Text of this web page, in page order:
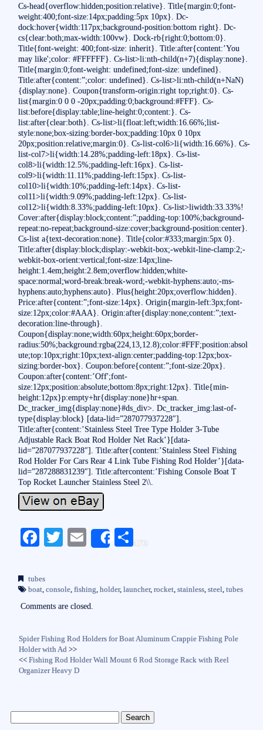
Cs-head{overflow:hidden;position:relative}. Title{margin:0;font-
weight:400;font-size:14px;padding:5px 10px}. Dc-
dock:hover{width:117px;background-position:bottom right}. Dc-
cs{clear:both;max-width:100vw}. Dock-rb{right:0;bottom:0}.
Title{font-weight: 400;font-size: inherit}. Title:after{content:’You
may like';color: #FFFFFF}. Cs-list>li:nth-child(n+7){display:none}.
Title{margin:0;font-weight: undefined;font-size: undefined}.
Title:after{content:”;color: undefined}. Cs-list>li:nth-child(n+NaN)
{display:none}. Coupon{transform-origin:right top;right:0}. Cs-
list{margin:0 0 0 -20px;padding:0;background:#FFF}. Cs-
list:before{display:table;line-height:0;content:}. Cs-
list:after{clear:both}. Cs-list>li{float:left;width:16.66%;list-
style:none;box-sizing:border-box;padding:10px 0 10px
20px;position:relative;margin:0}. Cs-list-col6>li{width:16.66%}. Cs-
list-col7>li{width:14.28%;padding-left:18px}. Cs-list-
col8>li{width:12.5%;padding-left:16px}. Cs-list-
col9>li{width:11.11%;padding-left:15px}. Cs-list-
col10>li{width:10%;padding-left:14px}. Cs-list-
col11>li{width:9.09%;padding-left:12px}. Cs-list-
col12>li{width:8.33%;padding-left:10px}. Cs-list>liwidth:33.33%!
Cover:after{display:block;content:”;padding-top:100%;background-
repeat:no-repeat;background-size:cover;background-position:center}.
Cs-list a{text-decoration:none}. Title{color:#333;margin:5px 0}.
Title:after{display:block;display:-webkit-box;-webkit-line-clamp:2;-
webkit-box-orient:vertical;font-size:14px;line-
height:1.4em;height:2.8em;overflow:hidden;white-
space:normal;word-break:break-word;-webkit-hyphens:auto;-ms-
hyphens:auto;hyphens:auto}. Plus{height:20px;overflow:hidden}.
Price:after{content:”;font-size:14px}. Origin{margin-left:3px;font-
size:12px;color:#AAA}. Origin:after{display:none;content:”;text-
decoration:line-through}.
Coupon{display:none;width:60px;height:60px;border-
radius:50%;background:rgba(224,13,12.8);color:#FFF;position:absol
ute;top:10px;right:10px;text-align:center;padding-top:12px;box-
sizing:border-box}. Coupon:before{content:”;font-size:20px}.
Coupon:after{content:’Off';font-
size:12px;position:absolute;bottom:8px;right:12px}. Title{min-
height:12px}p:empty+hr{display:none}hr+span.
Dc_tracker_img{display:none}#ds_div>. Dc_tracker_img:last-of-
type{display:block} [data-lid=”287077937228″].
Title:after{content:’Stainless Steel Tree Type Holder 3-Tube
Adjustable Rack Boat Rod Holder Net Rack’}[data-
lid=”287077937228″]. Title:after{content:’Stainless Steel Fishing
Rod Holder For Cars Rear 4 Link Tube Fishing Rod Holder’}[data-
lid=”287288831239″]. Title:aftercontent:’Fishing Console Boat T
Top Rocket Launcher Stainless Steel 2\\.
Fa
bo
ok
T
r
E
Share
S
tubes
boat, console, fishing, holder, launcher, rocket, stainless, steel, tubes
Comments are closed.
Spider Fishing Rod Holders for Boat Aluminum Crappie Fishing Pole
Holder with Ad >>
<<Fishing Rod Holder Wall Mount 6 Rod Storage Rack with Reel
Organizer Heavy D